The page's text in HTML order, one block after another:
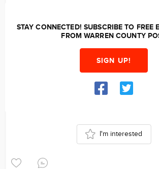
STAY CONNECTED! SUBSCRIBE TO FREE
FROM WARREN COUNTY
SIGN UP!
I'm interested